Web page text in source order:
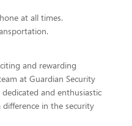
at all times.
and rewarding
at Guardian Security
and enthusiastic
in the security